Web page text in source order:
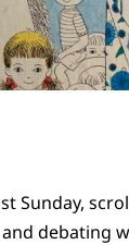
Sunday,
debating